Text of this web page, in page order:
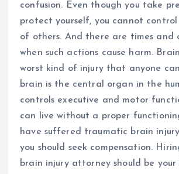
confusion. Even though you take
protect yourself, you cannot
of others. And there are times and
when such actions cause harm.
worst kind of injury that anyone
brain is the central organ in the
controls executive and motor
can live without a proper
have suffered traumatic brain
you should seek compensation.
brain injury attorney should be your